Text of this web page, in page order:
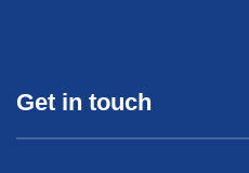
Get in touch